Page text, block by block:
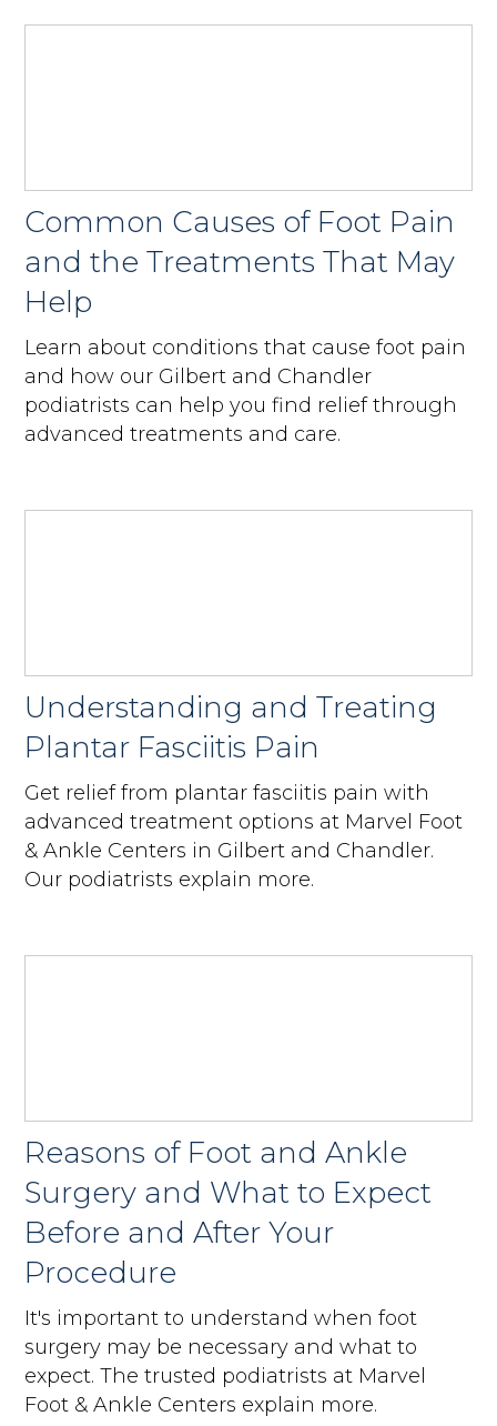
Common Causes of Foot Pain
and the Treatments That May
Help
Learn about conditions that cause foot pain
and how our Gilbert and Chandler
podiatrists can help you find relief through
advanced treatments and care.
Understanding and Treating
Plantar Fasciitis Pain
Get relief from plantar fasciitis pain with
advanced treatment options at Marvel Foot
& Ankle Centers in Gilbert and Chandler.
Our podiatrists explain more.
Reasons of Foot and Ankle
Surgery and What to Expect
Before and After Your
Procedure
It's important to understand when foot
surgery may be necessary and what to
expect. The trusted podiatrists at Marvel
Foot & Ankle Centers explain more.